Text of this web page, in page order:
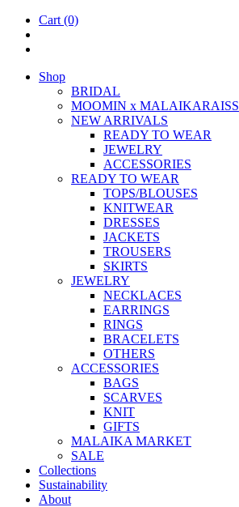
Cart (0)
Shop
BRIDAL
MOOM­IN x MALAIKARAISS
NEW ARRIVALS
READY TO WEAR
JEW­ELRY
ACCESSOR­IES
READY TO WEAR
TOPS/BLOUSES
KNIT­WEAR
DRESSES
JACK­ETS
TROUSERS
SKIRTS
JEW­ELRY
NECK­LACES
EAR­RINGS
RINGS
BRACE­LETS
OTH­ERS
ACCESSOR­IES
BAGS
SCARVES
KNIT
GIFTS
MALAIKA MAR­KET
SALE
Col­lec­tions
Sus­tain­ab­il­ity
About